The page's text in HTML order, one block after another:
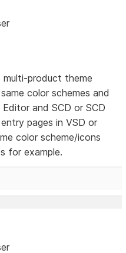
product theme
color schemes and
and SCD or SCD
pages in VSD or
color scheme/icons
for example.